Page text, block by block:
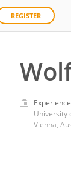
REGISTER
University
Vienna,